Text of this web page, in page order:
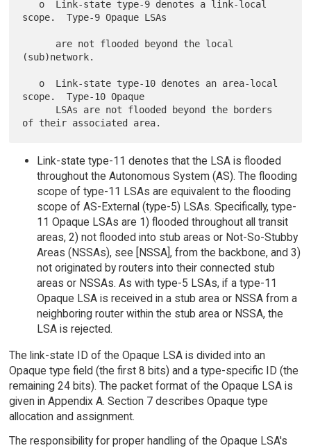
scope.  Type-9 Opaque LSAs
(sub)network.
scope.  Type-10 Opaque
Link-state type-11 denotes that the LSA is flooded
throughout the Autonomous System (AS). The flooding
scope of type-11 LSAs are equivalent to the flooding
scope of AS-External (type-5) LSAs. Specifically, type-
11 Opaque LSAs are 1) flooded throughout all transit
areas, 2) not flooded into stub areas or Not-So-Stubby
Areas (NSSAs), see [NSSA], from the backbone, and 3)
not originated by routers into their connected stub
areas or NSSAs. As with type-5 LSAs, if a type-11
Opaque LSA is received in a stub area or NSSA from a
neighboring router within the stub area or NSSA, the
LSA is rejected.
The link-state ID of the Opaque LSA is divided into an
Opaque type field (the first 8 bits) and a type-specific ID (the
remaining 24 bits). The packet format of the Opaque LSA is
given in Appendix A. Section 7 describes Opaque type
allocation and assignment.
The responsibility for proper handling of the Opaque LSA's